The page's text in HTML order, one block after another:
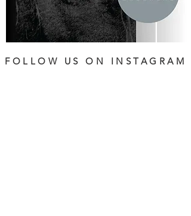
FOLLOW US ON INSTAGRAM